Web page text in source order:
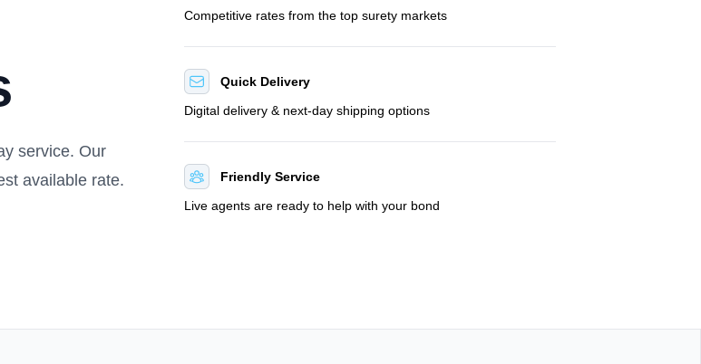
service. Our
available rate.
Competitive rates from the top surety markets
Quick Delivery
Digital delivery & next-day shipping options
Friendly Service
Live agents are ready to help with your bond